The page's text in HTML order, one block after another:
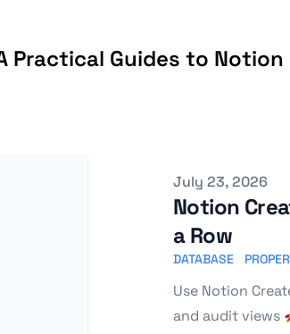
Practical Guides to Notion
Published on
July 23, 2026
Notion
a Row
DATABASE
Use Notion
and audit views